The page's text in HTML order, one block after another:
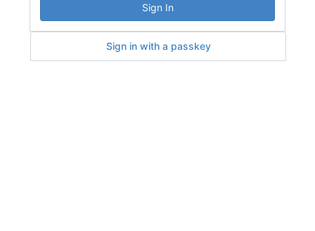
Sign In
Sign in with a passkey